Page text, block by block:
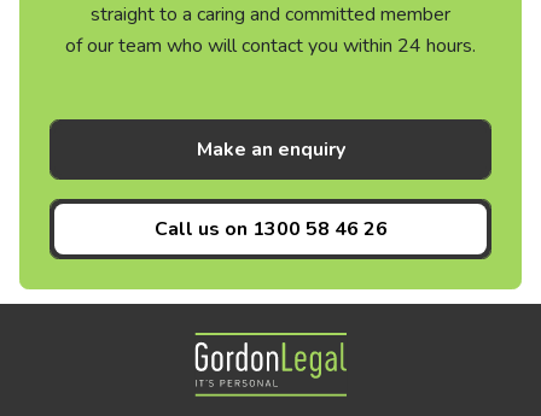
straight to a caring and committed member
of our team who will contact you within 24 hours.
Make an enquiry
Call us on 1300 58 46 26
Gordon Legal